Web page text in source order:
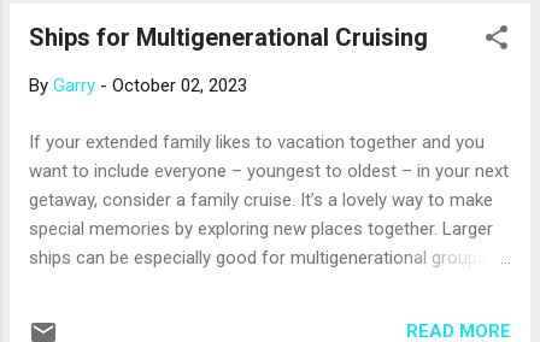
from December to March, but any ship that calls on the
passengers. Charlestown, Nevis. The smaller of two islands
overlooked by several volcanic summits, including 3,232-
foot Mount Nevis. Ride horses along Oaulie Beach, tour a
former sugar plantation in a horse-drawn...
Ships for Multigenerational Cruising
By Garry - October 02, 2023
If your extended family likes to vacation together and you
want to include everyone – youngest to oldest – in your next
getaway, consider a family cruise. It’s a lovely way to make
special memories by exploring new places together. Larger
ships can be especially good for multigenerational groups
READ MORE